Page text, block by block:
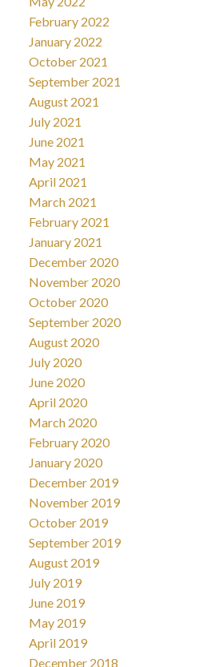
February 2022
January 2022
October 2021
September 2021
August 2021
July 2021
June 2021
May 2021
April 2021
March 2021
February 2021
January 2021
December 2020
November 2020
October 2020
September 2020
August 2020
July 2020
June 2020
April 2020
March 2020
February 2020
January 2020
December 2019
November 2019
October 2019
September 2019
August 2019
July 2019
June 2019
May 2019
April 2019
December 2018